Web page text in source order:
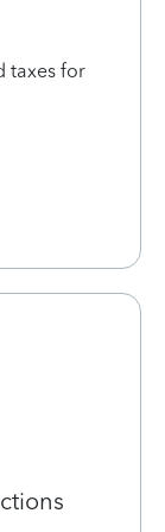
taxes for